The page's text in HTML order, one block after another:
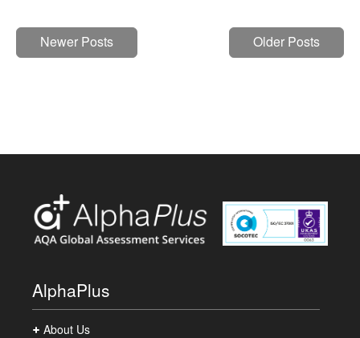
Newer Posts Older Posts
AlphaPlus
About Us